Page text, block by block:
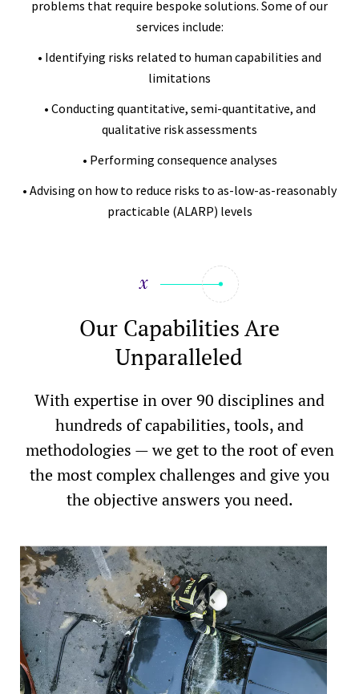
problems that require bespoke solutions. Some of our
services include:
• Identifying risks related to human capabilities and
limitations
• Conducting quantitative, semi-quantitative, and
qualitative risk assessments
• Performing consequence analyses
• Advising on how to reduce risks to as-low-as-reasonably
practicable (ALARP) levels
Our Capabilities Are
Unparalleled
With expertise in over 90 disciplines and
hundreds of capabilities, tools, and
methodologies — we get to the root of even
the most complex challenges and give you
the objective answers you need.